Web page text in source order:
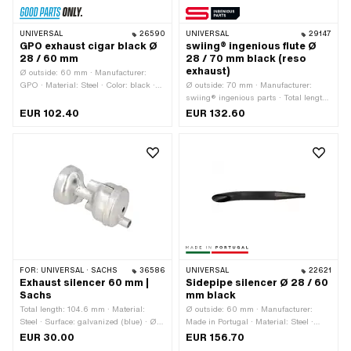
UNIVERSAL 26590
GPO exhaust cigar black Ø
28 / 60 mm
Ø outside: 60 mm · Manufacturer:
GPO · Material: Steel · Color: black ·
Screwed clamp · Ø Internal connection:
EUR 102.40
UNIVERSAL 29147
swiing® ingenious flute Ø
28 / 70 mm black (reso
exhaust)
Ø outside: 70 mm · Manufacturer:
swiing® ingenious parts · Total length:
730 mm · Material: Steel · Surface:
Flute · Mounting type: Screwed clamp
EUR 132.60
FOR: UNIVERSAL · SACHS 36586
Exhaust silencer 60 mm |
Sachs
Total length: 104.6 mm · Material:
Steel · Surface: galvanized (blue) · Ø
Silencer: 53 mm · Sachs OEM no.:
EUR 30.00
UNIVERSAL 22621
Sidepipe silencer Ø 28 / 60
mm black
Ø outside: 60 mm · Manufacturer:
Made in Portugal · Material: Steel ·
Surface: varnished · Color: black ·
EUR 156.70